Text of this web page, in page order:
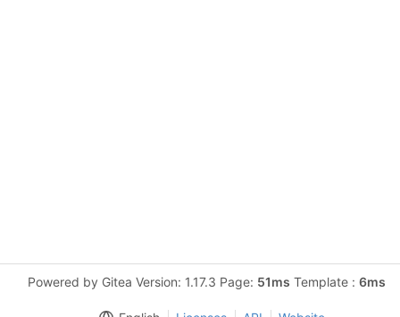
Powered by Gitea Version: 1.17.3 Page: 51ms Template : 6ms